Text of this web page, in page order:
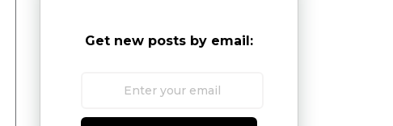
Get new posts by email: